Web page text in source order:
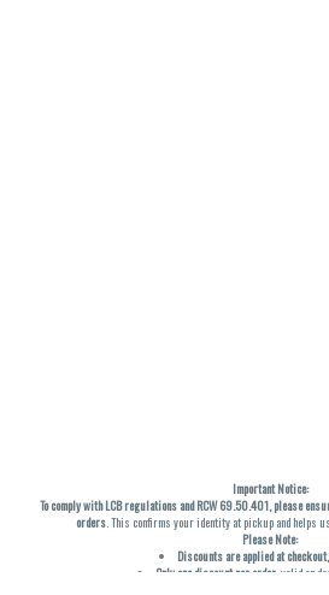
Important Notice:
To comply with LCB regulations and RCW 69.50.401, please
orders. This confirms your identity at pickup and helps
Please Note:
Discounts are applied at
Only one discount per order , valid on